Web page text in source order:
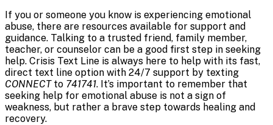
If you or someone you know is experiencing emotional
abuse, there are resources available for support and
guidance. Talking to a trusted friend, family member,
teacher, or counselor can be a good first step in seeking
help. Crisis Text Line is always here to help with its fast,
direct text line option with 24/7 support by texting
CONNECT to 741741. It’s important to remember that
seeking help for emotional abuse is not a sign of
weakness, but rather a brave step towards healing and
recovery.